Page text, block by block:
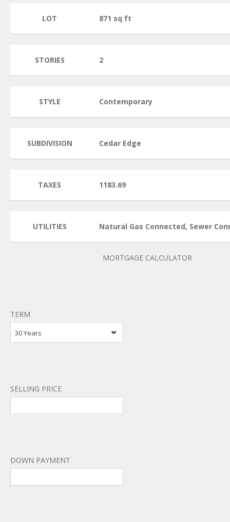
LOT 871 sq ft
STORIES 2
STYLE Contemporary
SUBDIVISION Cedar Edge
TAXES 1183.69
UTILITIES Natural Gas Connected, Sewer
MORTGAGE CALCULATOR
TERM
30 Years
SELLING PRICE
DOWN PAYMENT